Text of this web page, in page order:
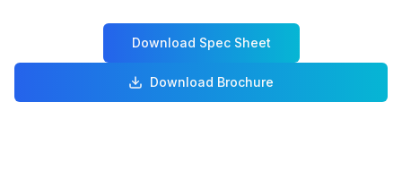
Download Spec Sheet
Download Brochure